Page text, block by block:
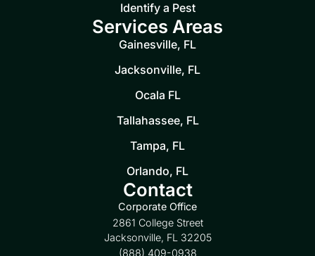
Identify a Pest
Services Areas
Gainesville, FL
Jacksonville, FL
Ocala FL
Tallahassee, FL
Tampa, FL
Orlando, FL
Contact
Corporate Office
2861 College Street
Jacksonville, FL 32205
(888) 409-0938